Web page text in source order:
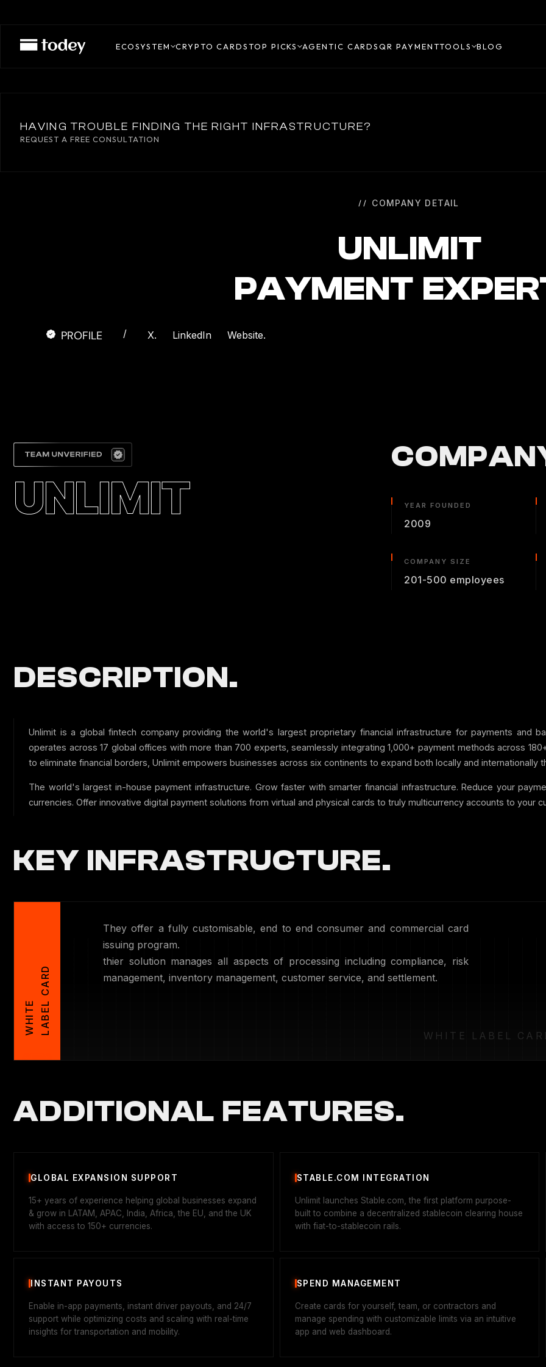
ECOSYSTEM CRYPTO CARDSTOP PICKS AGENTIC CARDSQR PAYMENTTOOLS BLOG
HAVING TROUBLE FINDING THE RIGHT INFRASTRUCTURE?
REQUEST A FREE CONSULTATION
COMPANY DETAIL
UNLIMIT
PAYMENT
PROFILE / X. LinkedIn Website.
UNLIMIT YEAR FOUNDED
2009
COMPANY SIZE
201-500 employees
DESCRIPTION.
Unlimit is a global fintech company providing the world's largest proprietary financial infrastructure for payments and
operates across 17 global offices with more than 700 experts, seamlessly integrating 1,000+ payment methods across
to eliminate financial borders, Unlimit empowers businesses across six continents to expand both locally and internationally
The world's largest in-house payment infrastructure. Grow faster with smarter financial infrastructure. Reduce your
currencies. Offer innovative digital payment solutions from virtual and physical cards to truly multicurrency accounts to your
KEY INFRASTRUCTURE.
W
H
I
T
E
L
A
B
E
L
C
A
R D WHITE LABEL
They offer a fully customisable, end to end consumer and commercial card
issuing program.
thier solution manages all aspects of processing including compliance, risk
management, inventory management, customer service, and settlement.
ADDITIONAL FEATURES.
GLOBAL EXPANSION SUPPORT
15+ years of experience helping global businesses expand
& grow in LATAM, APAC, India, Africa, the EU, and the UK
with access to 150+ currencies.
STABLE.COM INTEGRATION
Unlimit launches Stable.com, the first platform purpose-
built to combine a decentralized stablecoin clearing house
with fiat-to-stablecoin rails.
INSTANT PAYOUTS
Enable in-app payments, instant driver payouts, and 24/7
support while optimizing costs and scaling with real-time
insights for transportation and mobility.
SPEND MANAGEMENT
Create cards for yourself, team, or contractors and
manage spending with customizable limits via an intuitive
app and web dashboard.